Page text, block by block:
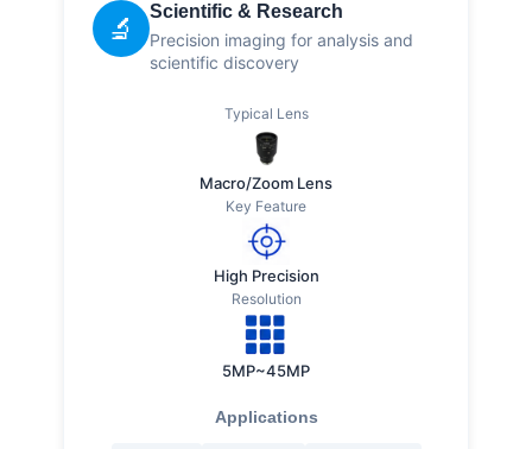
🔬
Scientific & Research
Precision imaging for analysis and
scientific discovery
Typical Lens
Macro/Zoom Lens
Key Feature
High Precision
Resolution
5MP~45MP
Applications